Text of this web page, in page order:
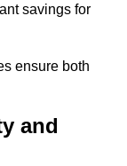
savings for
ensure both
and